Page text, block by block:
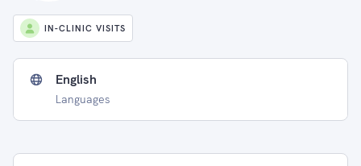
IN-CLINIC VISITS
English
Languages